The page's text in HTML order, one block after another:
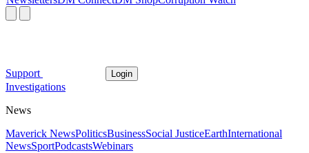
Support Login
Investigations
News
Maverick NewsPoliticsBusinessSocial JusticeEarthInternational
NewsSportPodcastsWebinars